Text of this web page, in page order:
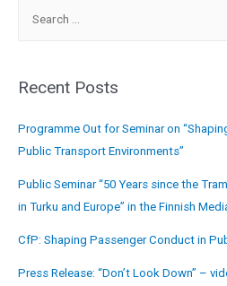
Recent Posts
Programme Out for Seminar on
Public Transport Environments”
Public Seminar “50 Years since the
in Turku and Europe” in the Finnish
CfP: Shaping Passenger Conduct in
Press Release: “Don’t Look Down” –